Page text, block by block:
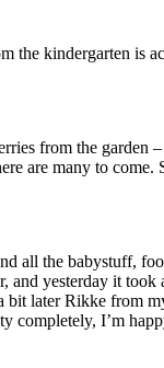
the kindergarten is
from the garden
are many to come.
all the babystuff,
and yesterday it took
bit later Rikke from
completely, I’m